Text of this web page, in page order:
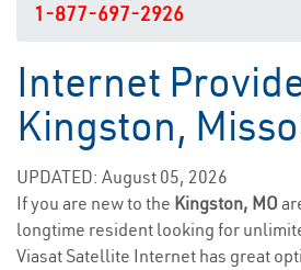
1-877-697-2926
Internet
Kingston,
UPDATED: August 05, 2026
If you are new to the Kingston, MO
longtime resident looking for
Viasat Satellite Internet has great